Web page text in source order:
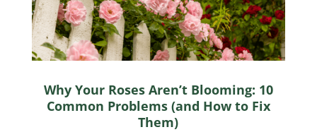
Why Your Roses Aren’t Blooming: 10
Common Problems (and How to Fix
Them)